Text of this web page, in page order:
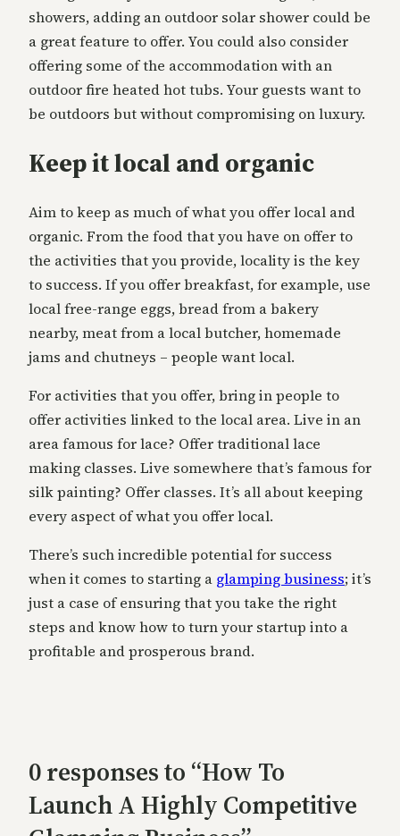
showers, adding an outdoor solar shower could be
a great feature to offer. You could also consider
offering some of the accommodation with an
outdoor fire heated hot tubs. Your guests want to
be outdoors but without compromising on luxury.
Keep it local and organic
Aim to keep as much of what you offer local and
organic. From the food that you have on offer to
the activities that you provide, locality is the key
to success. If you offer breakfast, for example, use
local free-range eggs, bread from a bakery
nearby, meat from a local butcher, homemade
jams and chutneys – people want local.
For activities that you offer, bring in people to
offer activities linked to the local area. Live in an
area famous for lace? Offer traditional lace
making classes. Live somewhere that’s famous for
silk painting? Offer classes. It’s all about keeping
every aspect of what you offer local.
There’s such incredible potential for success
when it comes to starting a glamping business; it’s
just a case of ensuring that you take the right
steps and know how to turn your startup into a
profitable and prosperous brand.
0 responses to “How To
Launch A Highly Competitive